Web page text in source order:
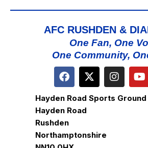
AFC RUSHDEN &
One Fan, One
One Community,
Hayden Road Sports Ground
Hayden Road
Rushden
Northamptonshire